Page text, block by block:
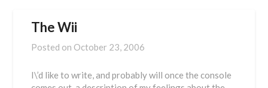
The Wii
Posted on October 23, 2006
I\’d like to write, and probably will once the console